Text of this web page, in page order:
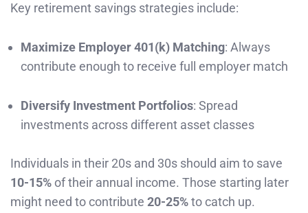
Key retirement savings strategies include:
Maximize Employer 401(k) Matching: Always
contribute enough to receive full employer match
Diversify Investment Portfolios: Spread
investments across different asset classes
Individuals in their 20s and 30s should aim to save
10-15% of their annual income. Those starting later
might need to contribute 20-25%to catch up.